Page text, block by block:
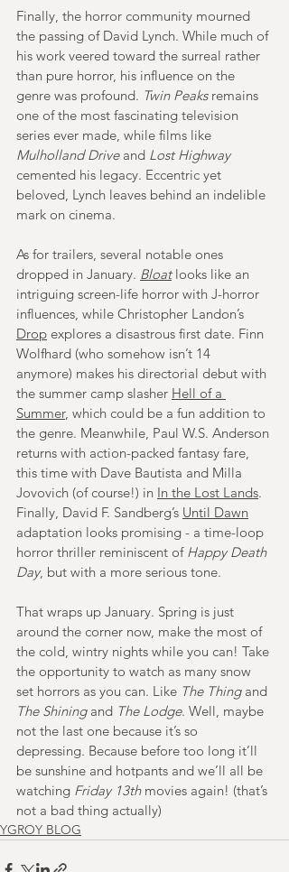
Finally, the horror community mourned
the passing of David Lynch. While much of
his work veered toward the surreal rather
than pure horror, his influence on the
genre was profound. Twin Peaks remains
one of the most fascinating television
series ever made, while films like
Mulholland Drive and Lost Highway
cemented his legacy. Eccentric yet
beloved, Lynch leaves behind an indelible
mark on cinema.
As for trailers, several notable ones
dropped in January. Bloat looks like an
intriguing screen-life horror with J-horror
influences, while Christopher Landon’s
Drop explores a disastrous first date. Finn
Wolfhard (who somehow isn’t 14
anymore) makes his directorial debut with
the summer camp slasher Hell of a
Summer, which could be a fun addition to
the genre. Meanwhile, Paul W.S. Anderson
returns with action-packed fantasy fare,
this time with Dave Bautista and Milla
Jovovich (of course!) in In the Lost Lands.
Finally, David F. Sandberg’s Until Dawn
adaptation looks promising - a time-loop
horror thriller reminiscent of Happy Death
Day, but with a more serious tone.
That wraps up January. Spring is just
around the corner now, make the most of
the cold, wintry nights while you can! Take
the opportunity to watch as many snow
set horrors as you can. Like The Thing and
The Shining and The Lodge. Well, maybe
not the last one because it’s so
depressing. Because before too long it’ll
be sunshine and hotpants and we’ll all be
watching Friday 13th movies again! (that’s
not a bad thing actually)
YGROY BLOG